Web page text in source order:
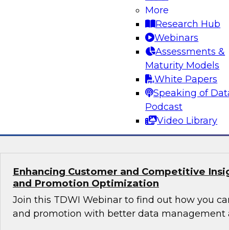
More
Research Hub
Webinars
Assessments &
Maturity Models
White Papers
Speaking of
Podcast
Video Library
Join TDWI’s senior research director James
guests Scott Davis, Bob Lemieux, and
Stonebranch on this webinar to explore best
addressing these challenges successfully
Enhancing Customer and Competitive
and Promotion Optimization
Join this TDWI Webinar to find out how you
and promotion with better data management